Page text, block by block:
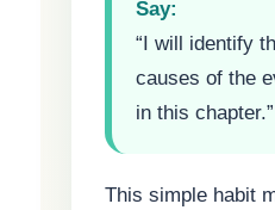
Say:
“I will identify
causes of the
in this chapter.”
This simple habit